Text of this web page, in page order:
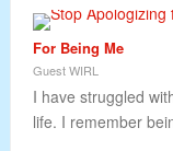
For Being Me
Guest WIRL
I have struggled
life. I remember